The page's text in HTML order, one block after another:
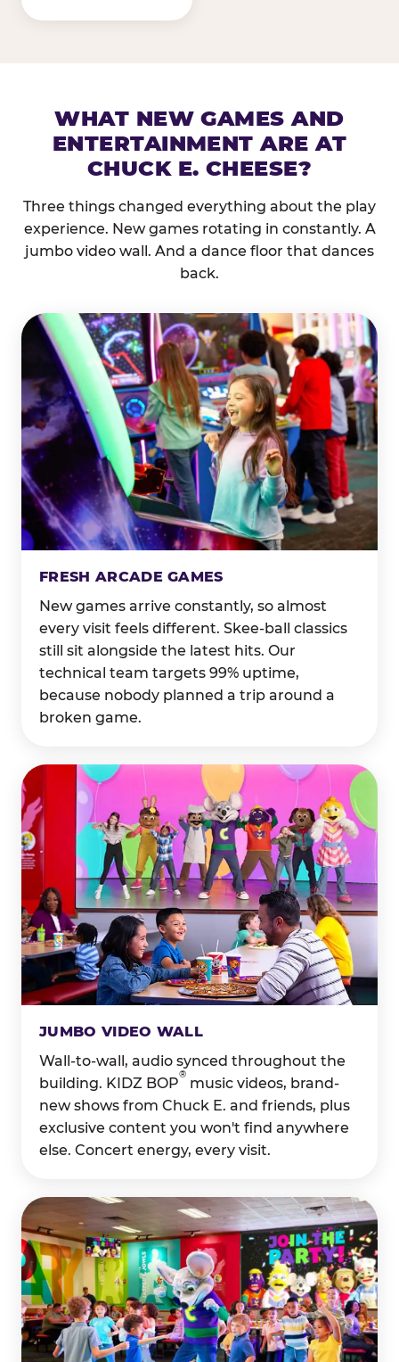
WHAT NEW GAMES AND
ENTERTAINMENT ARE AT
CHUCK E. CHEESE?
Three things changed everything about the play
experience. New games rotating in constantly. A
jumbo video wall. And a dance floor that dances
back.
FRESH ARCADE GAMES
New games arrive constantly, so almost
every visit feels different. Skee-ball classics
still sit alongside the latest hits. Our
technical team targets 99% uptime,
because nobody planned a trip around a
broken game.
JUMBO VIDEO WALL
Wall-to-wall, audio synced throughout the
building. KIDZ BOP
®
music videos, brand-
new shows from Chuck E. and friends, plus
exclusive content you won't find anywhere
else. Concert energy, every visit.